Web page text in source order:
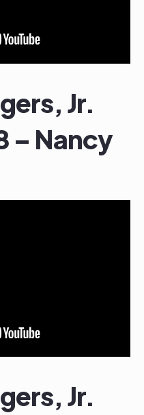
Jr.
– Nancy
Jr.